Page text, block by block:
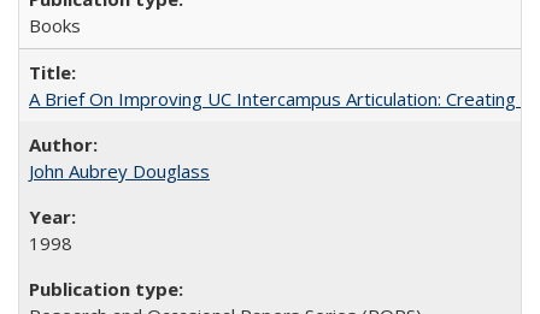
Books
A Brief On Improving UC Intercampus Articulation: Creating
John Aubrey Douglass
1998